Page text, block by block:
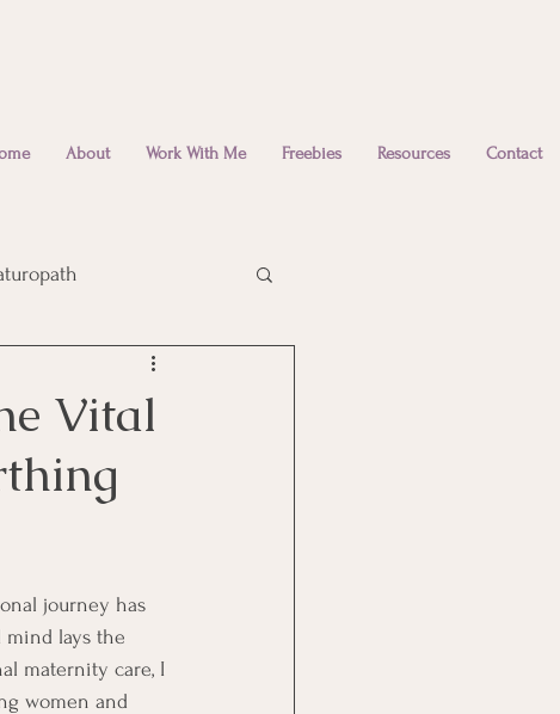
About Work With Me Freebies Resources Contact
Emotional Wellbeing
Vital
journey has
lays the
maternity care, I
women and